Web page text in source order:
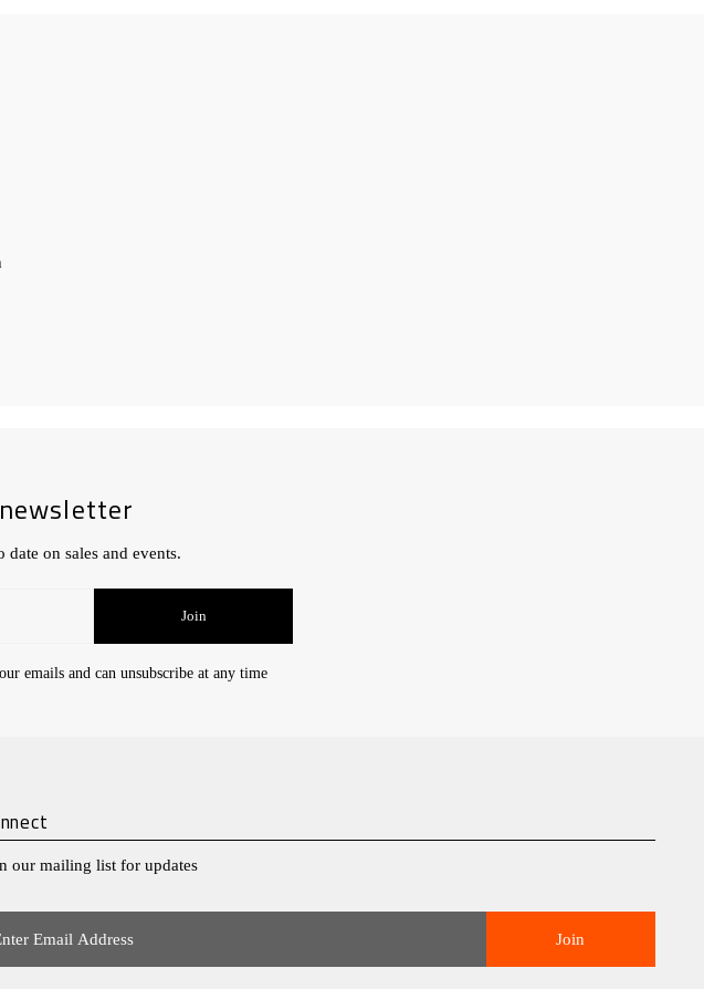
on sales and events.
Join
emails and can unsubscribe at any time
our mailing list for updates